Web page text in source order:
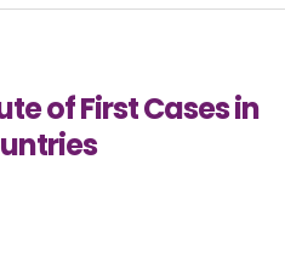
of First Cases in